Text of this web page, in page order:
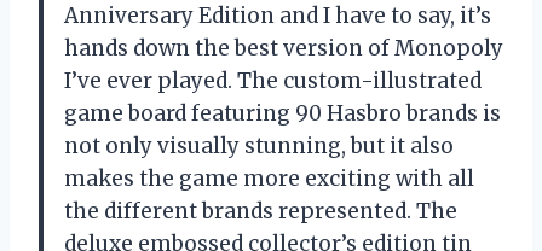
Anniversary Edition and I have to say, it’s
hands down the best version of Monopoly
I’ve ever played. The custom-illustrated
game board featuring 90 Hasbro brands is
not only visually stunning, but it also
makes the game more exciting with all
the different brands represented. The
deluxe embossed collector’s edition tin